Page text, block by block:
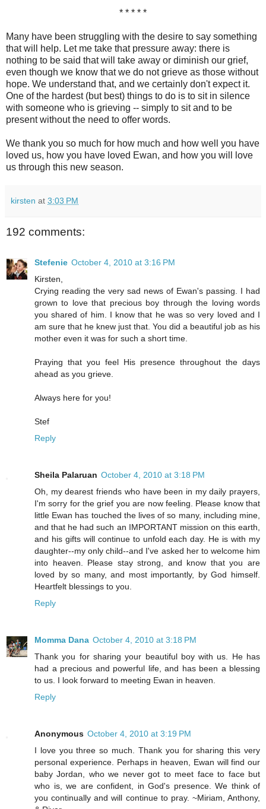
* * * * *
Many have been struggling with the desire to say something
that will help. Let me take that pressure away: there is
nothing to be said that will take away or diminish our grief,
even though we know that we do not grieve as those without
hope. We understand that, and we certainly don't expect it.
One of the hardest (but best) things to do is to sit in silence
with someone who is grieving -- simply to sit and to be
present without the need to offer words.
We thank you so much for how much and how well you have
loved us, how you have loved Ewan, and how you will love
us through this new season.
kirsten at 3:03 PM
192 comments:
Stefenie October 4, 2010 at 3:16 PM
Kirsten,
Crying reading the very sad news of Ewan's passing. I had
grown to love that precious boy through the loving words
you shared of him. I know that he was so very loved and I
am sure that he knew just that. You did a beautiful job as his
mother even it was for such a short time.
Praying that you feel His presence throughout the days
ahead as you grieve.
Always here for you!
Stef
Reply
Sheila Palaruan October 4, 2010 at 3:18 PM
Oh, my dearest friends who have been in my daily prayers,
I'm sorry for the grief you are now feeling. Please know that
little Ewan has touched the lives of so many, including mine,
and that he had such an IMPORTANT mission on this earth,
and his gifts will continue to unfold each day. He is with my
daughter--my only child--and I've asked her to welcome him
into heaven. Please stay strong, and know that you are
loved by so many, and most importantly, by God himself.
Heartfelt blessings to you.
Reply
Momma Dana October 4, 2010 at 3:18 PM
Thank you for sharing your beautiful boy with us. He has
had a precious and powerful life, and has been a blessing
to us. I look forward to meeting Ewan in heaven.
Reply
Anonymous October 4, 2010 at 3:19 PM
I love you three so much. Thank you for sharing this very
personal experience. Perhaps in heaven, Ewan will find our
baby Jordan, who we never got to meet face to face but
who is, we are confident, in God's presence. We think of
you continually and will continue to pray. ~Miriam, Anthony,